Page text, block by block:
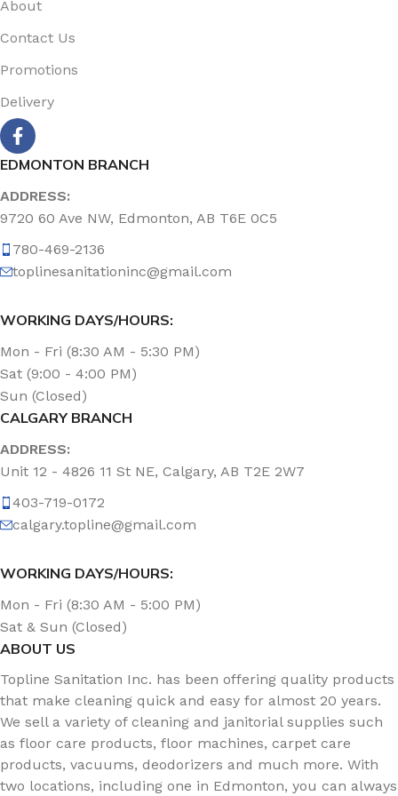
About
Contact Us
Promotions
Delivery
EDMONTON BRANCH
ADDRESS:
9720 60 Ave NW, Edmonton, AB T6E 0C5
780-469-2136
toplinesanitationinc@gmail.com
WORKING DAYS/HOURS:
Mon - Fri (8:30 AM - 5:30 PM)
Sat (9:00 - 4:00 PM)
Sun (Closed)
CALGARY BRANCH
ADDRESS:
Unit 12 - 4826 11 St NE, Calgary, AB T2E 2W7
403-719-0172
calgary.topline@gmail.com
WORKING DAYS/HOURS:
Mon - Fri (8:30 AM - 5:00 PM)
Sat & Sun (Closed)
ABOUT US
Topline Sanitation Inc. has been offering quality products
that make cleaning quick and easy for almost 20 years.
We sell a variety of cleaning and janitorial supplies such
as floor care products, floor machines, carpet care
products, vacuums, deodorizers and much more. With
two locations, including one in Edmonton, you can always